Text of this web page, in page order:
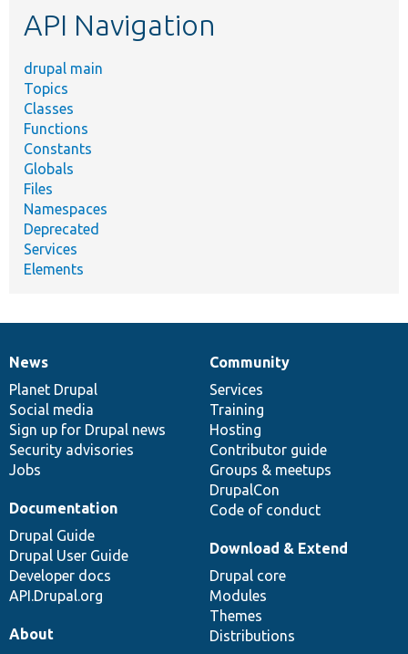
API Navigation
drupal main
Topics
Classes
Functions
Constants
Globals
Files
Namespaces
Deprecated
Services
Elements
News
items
News
Planet Drupal
Social media
Sign up for Drupal news
Security advisories
Jobs
Our
community
Community
Services
Training
Hosting
Contributor guide
Groups & meetups
DrupalCon
Code of conduct
Documentation
Documentation
Drupal Guide
Drupal User Guide
Developer docs
API.Drupal.org
Drupal
code
base
Download & Extend
Drupal core
Modules
Themes
Distributions
Governance
of
community
About